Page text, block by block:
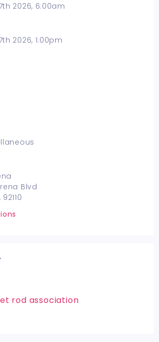
2026, 6:00am
2026, 1:00pm
Blvd
rod association